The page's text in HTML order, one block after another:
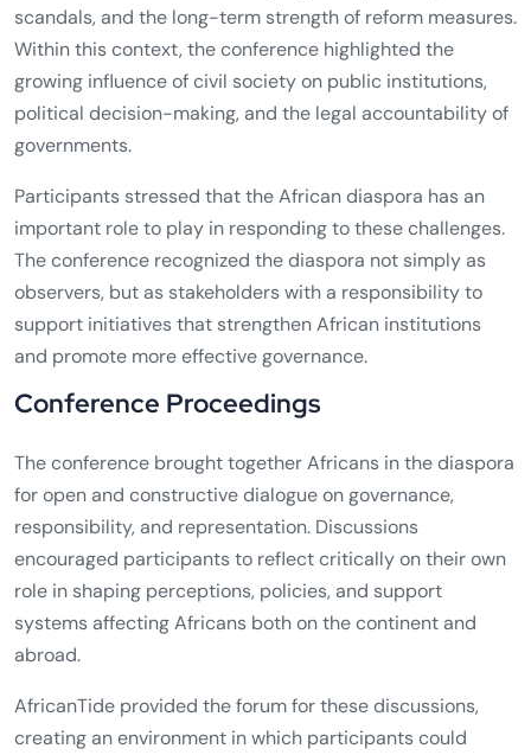
scandals, and the long-term strength of reform measures.
Within this context, the conference highlighted the
growing influence of civil society on public institutions,
political decision-making, and the legal accountability of
governments.
Participants stressed that the African diaspora has an
important role to play in responding to these challenges.
The conference recognized the diaspora not simply as
observers, but as stakeholders with a responsibility to
support initiatives that strengthen African institutions
and promote more effective governance.
Conference Proceedings
The conference brought together Africans in the diaspora
for open and constructive dialogue on governance,
responsibility, and representation. Discussions
encouraged participants to reflect critically on their own
role in shaping perceptions, policies, and support
systems affecting Africans both on the continent and
abroad.
AfricanTide provided the forum for these discussions,
creating an environment in which participants could